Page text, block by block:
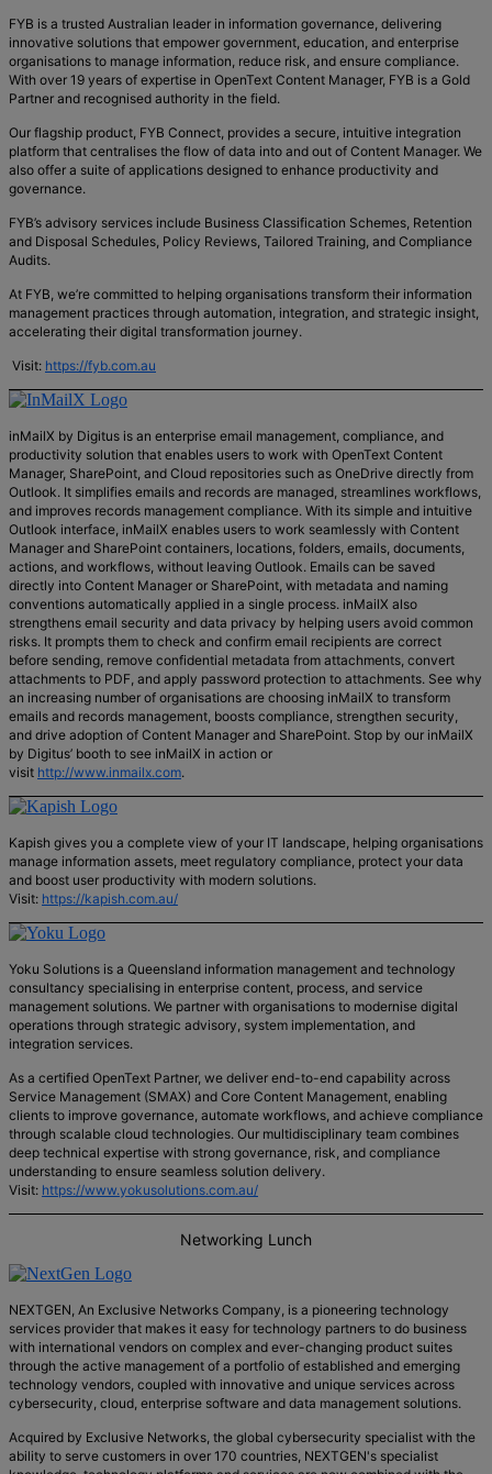
FYB is a trusted Australian leader in information governance, delivering
innovative solutions that empower government, education, and enterprise
organisations to manage information, reduce risk, and ensure compliance.
With over 19 years of expertise in OpenText Content Manager, FYB is a Gold
Partner and recognised authority in the field.
Our flagship product, FYB Connect, provides a secure, intuitive integration
platform that centralises the flow of data into and out of Content Manager. We
also offer a suite of applications designed to enhance productivity and
governance.
FYB’s advisory services include Business Classification Schemes, Retention
and Disposal Schedules, Policy Reviews, Tailored Training, and Compliance
Audits.
At FYB, we’re committed to helping organisations transform their information
management practices through automation, integration, and strategic insight,
accelerating their digital transformation journey.
Visit: https://fyb.com.au
inMailX by Digitus is an enterprise email management, compliance, and
productivity solution that enables users to work with OpenText Content
Manager, SharePoint, and Cloud repositories such as OneDrive directly from
Outlook. It simplifies emails and records are managed, streamlines workflows,
and improves records management compliance. With its simple and intuitive
Outlook interface, inMailX enables users to work seamlessly with Content
Manager and SharePoint containers, locations, folders, emails, documents,
actions, and workflows, without leaving Outlook. Emails can be saved
directly into Content Manager or SharePoint, with metadata and naming
conventions automatically applied in a single process. inMailX also
strengthens email security and data privacy by helping users avoid common
risks. It prompts them to check and confirm email recipients are correct
before sending, remove confidential metadata from attachments, convert
attachments to PDF, and apply password protection to attachments. See why
an increasing number of organisations are choosing inMailX to transform
emails and records management, boosts compliance, strengthen security,
and drive adoption of Content Manager and SharePoint. Stop by our inMailX
by Digitus’ booth to see inMailX in action or
visit http://www.inmailx.com.
Kapish gives you a complete view of your IT landscape, helping organisations
manage information assets, meet regulatory compliance, protect your data
and boost user productivity with modern solutions.
Visit: https://kapish.com.au/
Yoku Solutions is a Queensland information management and technology
consultancy specialising in enterprise content, process, and service
management solutions. We partner with organisations to modernise digital
operations through strategic advisory, system implementation, and
integration services.
As a certified OpenText Partner, we deliver end-to-end capability across
Service Management (SMAX) and Core Content Management, enabling
clients to improve governance, automate workflows, and achieve compliance
through scalable cloud technologies. Our multidisciplinary team combines
deep technical expertise with strong governance, risk, and compliance
understanding to ensure seamless solution delivery.
Visit: https://www.yokusolutions.com.au/
Networking Lunch
NEXTGEN, An Exclusive Networks Company, is a pioneering technology
services provider that makes it easy for technology partners to do business
with international vendors on complex and ever-changing product suites
through the active management of a portfolio of established and emerging
technology vendors, coupled with innovative and unique services across
cybersecurity, cloud, enterprise software and data management solutions.
Acquired by Exclusive Networks, the global cybersecurity specialist with the
ability to serve customers in over 170 countries, NEXTGEN's specialist